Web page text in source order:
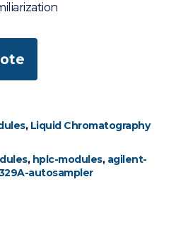
, Liquid Chromatography
, hplc-modules, agilent-
autosampler